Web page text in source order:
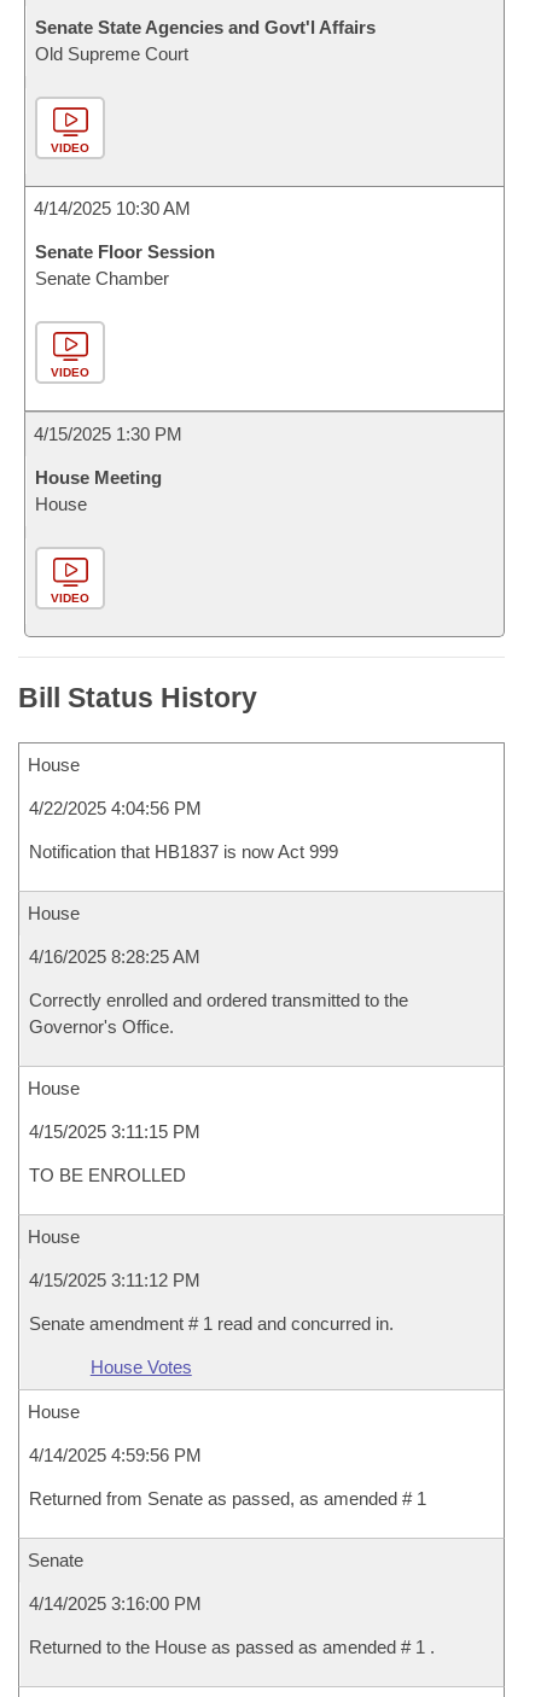
Senate State Agencies and Govt'l Affairs
Old Supreme Court
VIDEO
4/14/2025 10:30 AM
Senate Floor Session
Senate Chamber
VIDEO
4/15/2025 1:30 PM
House Meeting
House
VIDEO
Bill Status History
House
4/22/2025 4:04:56 PM
Notification that HB1837 is now Act 999
House
4/16/2025 8:28:25 AM
Correctly enrolled and ordered transmitted to the
Governor's Office.
House
4/15/2025 3:11:15 PM
TO BE ENROLLED
House
4/15/2025 3:11:12 PM
Senate amendment # 1 read and concurred in.
House Votes
House
4/14/2025 4:59:56 PM
Returned from Senate as passed, as amended # 1
Senate
4/14/2025 3:16:00 PM
Returned to the House as passed as amended # 1 .